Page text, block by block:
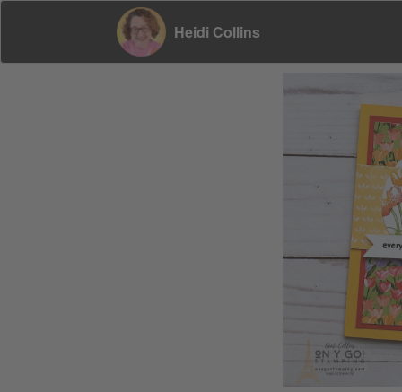
Heidi Collins